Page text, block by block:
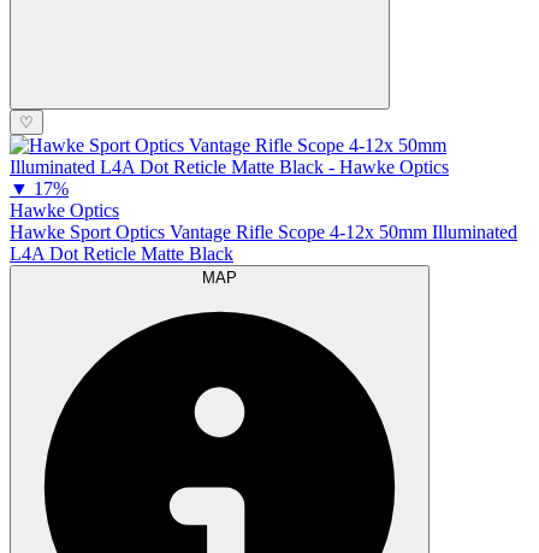
♡
▼ 17%
Hawke Optics
Hawke Sport Optics Vantage Rifle Scope 4-12x 50mm Illuminated
L4A Dot Reticle Matte Black